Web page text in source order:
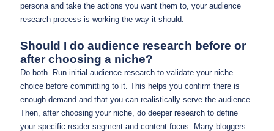
persona and take the actions you want them to, your audience
research process is working the way it should.
Should I do audience research before or
after choosing a niche?
Do both. Run initial audience research to validate your niche
choice before committing to it. This helps you confirm there is
enough demand and that you can realistically serve the audience.
Then, after choosing your niche, do deeper research to define
your specific reader segment and content focus. Many bloggers